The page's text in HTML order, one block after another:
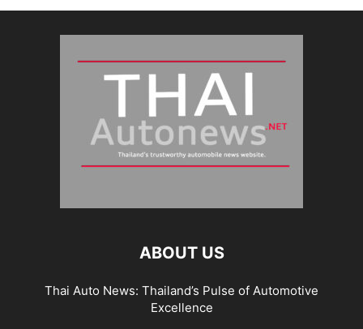
ABOUT US
Thai Auto News: Thailand’s Pulse of Automotive
Excellence